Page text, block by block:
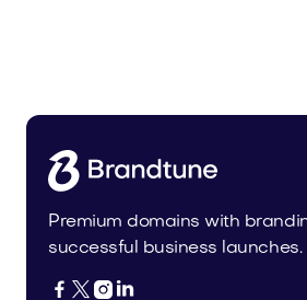
Premium domains with
successful business launches.
   